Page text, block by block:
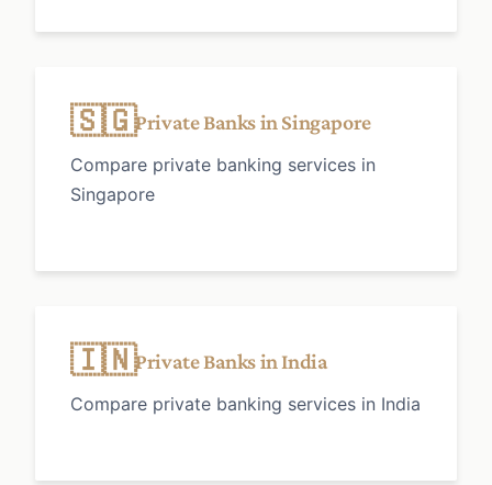
🇸🇬Private Banks in Singapore
Compare private banking services in
Singapore
🇮🇳Private Banks in India
Compare private banking services in India